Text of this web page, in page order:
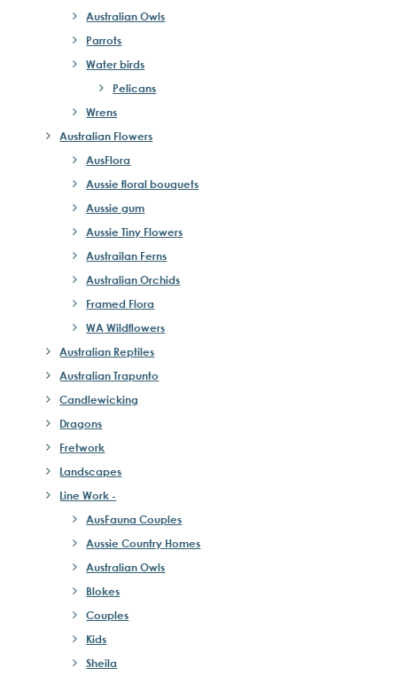
Australian Owls
Parrots
Water birds
Pelicans
Wrens
Australian Flowers
AusFlora
Aussie floral bouquets
Aussie gum
Aussie Tiny Flowers
Austrailan Ferns
Australian Orchids
Framed Flora
WA Wildflowers
Australian Reptiles
Australian Trapunto
Candlewicking
Dragons
Fretwork
Landscapes
Line Work -
AusFauna Couples
Aussie Country Homes
Australian Owls
Blokes
Couples
Kids
Sheila